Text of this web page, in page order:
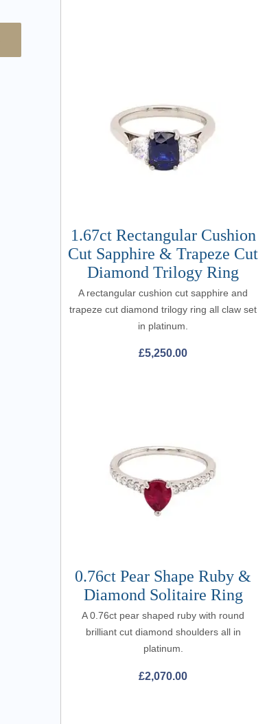
1.67ct Rectangular Cushion
Cut Sapphire & Trapeze Cut
Diamond Trilogy Ring
A rectangular cushion cut sapphire and
trapeze cut diamond trilogy ring all claw set
in platinum.
£5,250.00
0.76ct Pear Shape Ruby &
Diamond Solitaire Ring
A 0.76ct pear shaped ruby with round
brilliant cut diamond shoulders all in
platinum.
£2,070.00